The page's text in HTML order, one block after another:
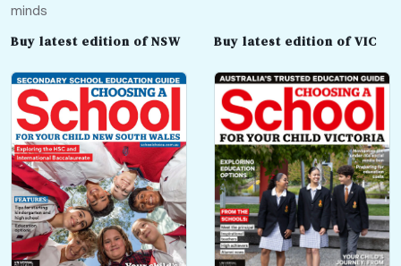
minds
Buy latest edition of NSW Buy latest edition of VIC